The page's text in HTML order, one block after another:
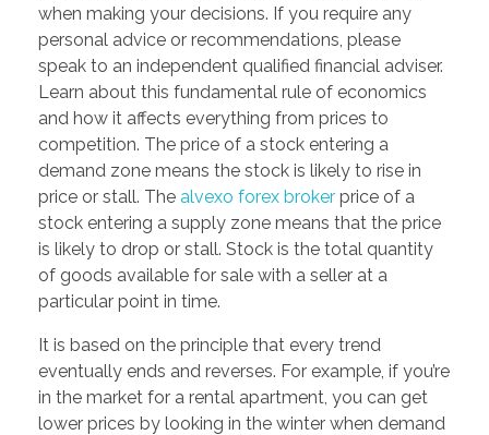
when making your decisions. If you require any
personal advice or recommendations, please
speak to an independent qualified financial adviser.
Learn about this fundamental rule of economics
and how it affects everything from prices to
competition. The price of a stock entering a
demand zone means the stock is likely to rise in
price or stall. The alvexo forex broker price of a
stock entering a supply zone means that the price
is likely to drop or stall. Stock is the total quantity
of goods available for sale with a seller at a
particular point in time.
It is based on the principle that every trend
eventually ends and reverses. For example, if you’re
in the market for a rental apartment, you can get
lower prices by looking in the winter when demand